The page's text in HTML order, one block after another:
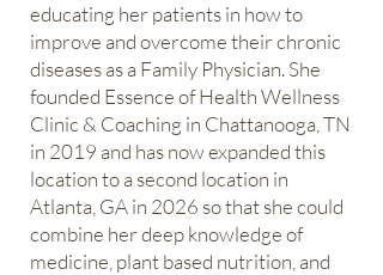
educating her patients in how to
improve and overcome their chronic
diseases as a Family Physician. She
founded Essence of Health Wellness
Clinic & Coaching in Chattanooga, TN
in 2019 and has now expanded this
location to a second location in
Atlanta, GA in 2026 so that she could
combine her deep knowledge of
medicine, plant based nutrition, and